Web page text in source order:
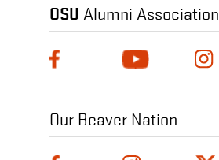
OSU Alumni Association
Our Beaver Nation